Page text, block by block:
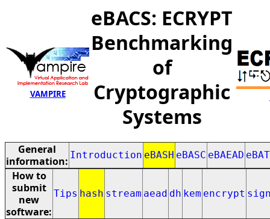
VAMPIRE
eBACS: ECRYPT
Benchmarking
of
Cryptographic
Systems
General
information: Introduction eBASH eBASC eBAEAD
How to
submit
new
software:
Tips hash stream aead dh kem encrypt